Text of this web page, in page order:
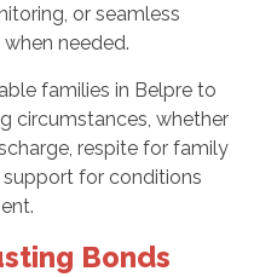
or seamless
needed.
families in Belpre to
circumstances, whether
respite for family
support for conditions
Bonds